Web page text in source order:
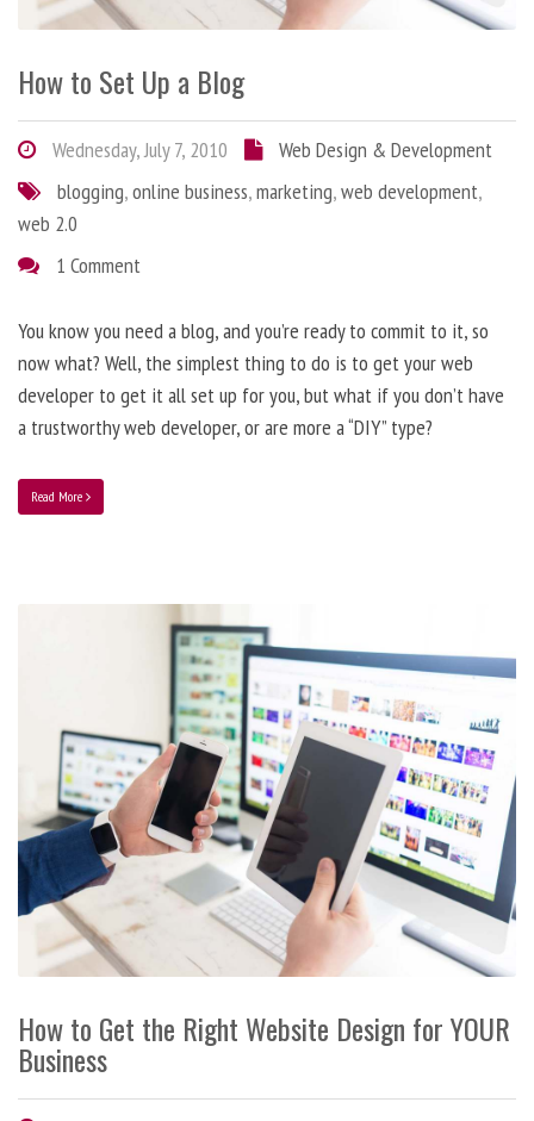
How to Set Up a Blog
Wednesday, July 7, 2010
Web Design & Development
blogging,online business,marketing,web development,
web 2.0
1 Comment
You know you need a blog, and you’re ready to commit to it, so
now what? Well, the simplest thing to do is to get your web
developer to get it all set up for you, but what if you don’t have
a trustworthy web developer, or are more a “DIY” type?
Read More
How to Get the Right Website Design for YOUR
Business